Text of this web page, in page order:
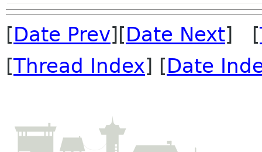
[Date Prev][Date Next] [
[Thread Index] [Date